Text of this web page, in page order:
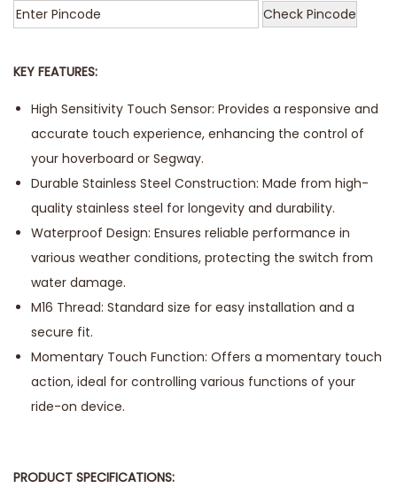
Check Pincode
KEY FEATURES:
High Sensitivity Touch Sensor: Provides a responsive and
accurate touch experience, enhancing the control of
your hoverboard or Segway.
Durable Stainless Steel Construction: Made from high-
quality stainless steel for longevity and durability.
Waterproof Design: Ensures reliable performance in
various weather conditions, protecting the switch from
water damage.
M16 Thread: Standard size for easy installation and a
secure fit.
Momentary Touch Function: Offers a momentary touch
action, ideal for controlling various functions of your
ride-on device.
PRODUCT SPECIFICATIONS: